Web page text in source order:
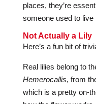
places, they’re
someone used to live
Not Actually a Lily
Here’s a fun bit of
Real lilies belong to
Hemerocallis, from
which is a pretty on-